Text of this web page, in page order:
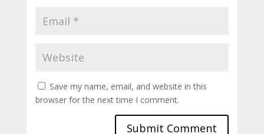
Save my name, email, and website in this
browser for the next time I comment.
Submit Comment